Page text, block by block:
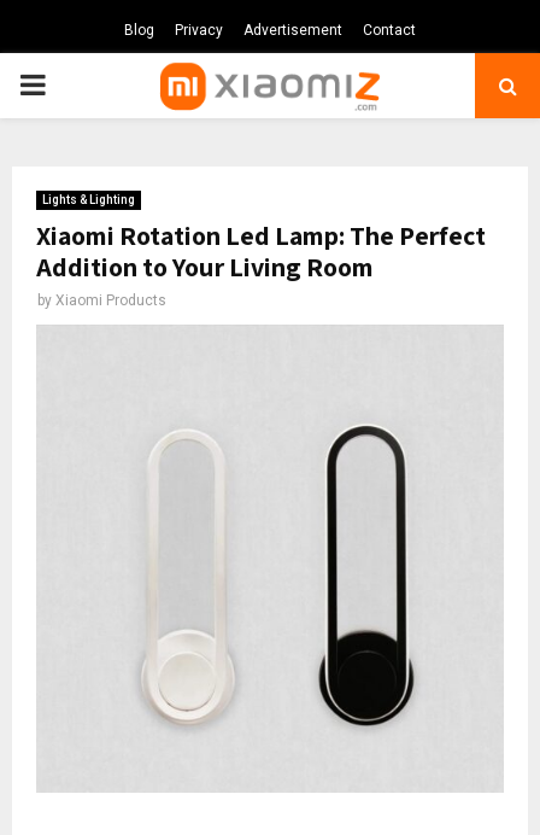
Blog Privacy Advertisement Contact
PRIMARY
Lights & Lighting
Xiaomi Rotation Led Lamp: The Perfect
Addition to Your Living Room
by Xiaomi Products